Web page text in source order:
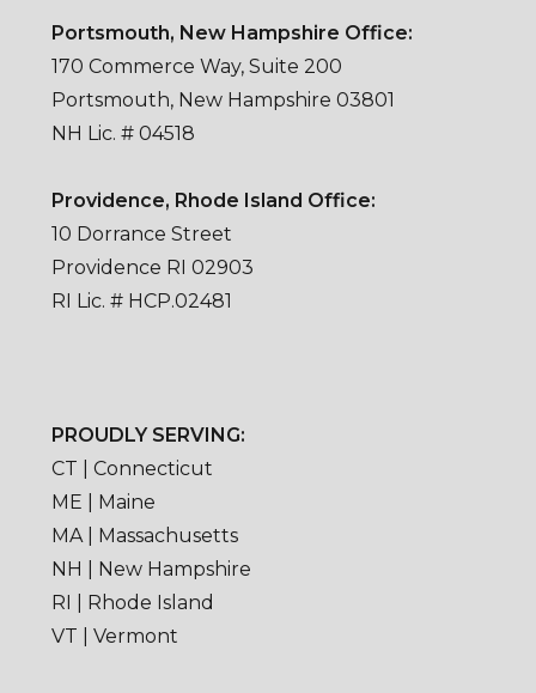
Portsmouth, New Hampshire Office:
170 Commerce Way, Suite 200
Portsmouth, New Hampshire 03801
NH Lic. # 04518
Providence, Rhode Island Office:
10 Dorrance Street
Providence RI 02903
RI Lic. # HCP.02481
PROUDLY SERVING:
CT | Connecticut
ME | Maine
MA | Massachusetts
NH | New Hampshire
RI | Rhode Island
VT | Vermont